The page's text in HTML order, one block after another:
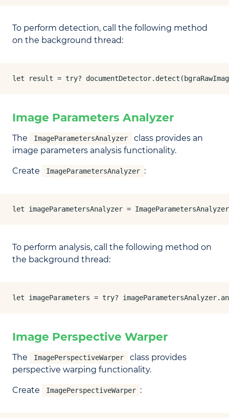
To perform detection, call the following method
on the background thread:
let result = try?
Image Parameters Analyzer
The ImageParametersAnalyzer
class provides an
image parameters analysis functionality.
Create ImageParametersAnalyzer :
let imageParametersAnalyzer =
To perform analysis, call the following method on
the background thread:
let imageParameters = try?
Image Perspective Warper
The ImagePerspectiveWarper
class provides
perspective warping functionality.
Create ImagePerspectiveWarper :